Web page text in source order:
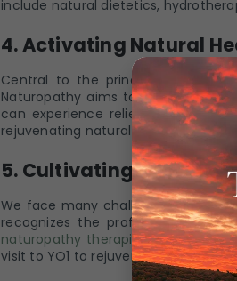
include natural dietetics,
4. Activating Natural
Central to the principles of
Naturopathy aims to remove
can experience relief from pain
rejuvenating natural therapies.
5. Cultivating Mental
We face many challenges in daily
recognizes the profound
naturopathy therapiesinvoke a
visit to YO1 to rejuvenate and find